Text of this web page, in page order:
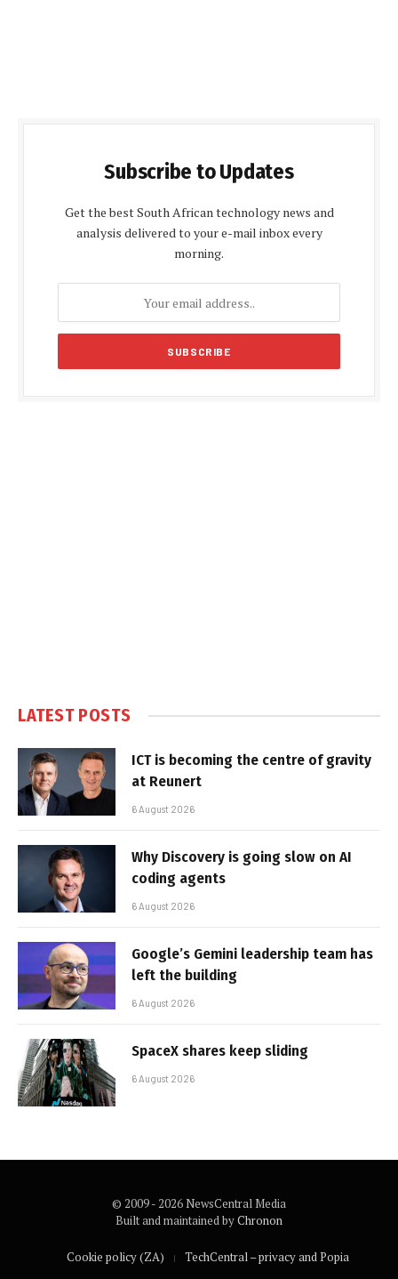
Subscribe to Updates
Get the best South African technology news and
analysis delivered to your e-mail inbox every
morning.
LATEST POSTS
ICT is becoming the centre of gravity
at Reunert
6 August 2026
Why Discovery is going slow on AI
coding agents
6 August 2026
Google’s Gemini leadership team has
left the building
6 August 2026
SpaceX shares keep sliding
6 August 2026
© 2009 - 2026 NewsCentral Media
Built and maintained byChronon
Cookie policy (ZA) TechCentral – privacy and Popia